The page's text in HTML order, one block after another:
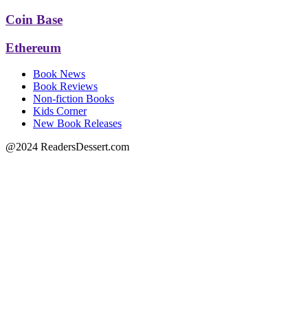
Coin Base
Ethereum
Book News
Book Reviews
Non-fiction Books
Kids Corner
New Book Releases
@2024 ReadersDessert.com